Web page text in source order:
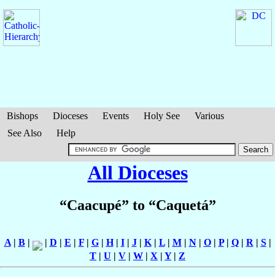
Bishops Dioceses Events Holy See
Various
See Also
Help
All Dioceses
“Caacupé” to “Caquetá”
A| B| | D | E | F| G| H| I| J| K| L| M| N| O| P| Q| R | S|
T | U | V | W | X | Y| Z